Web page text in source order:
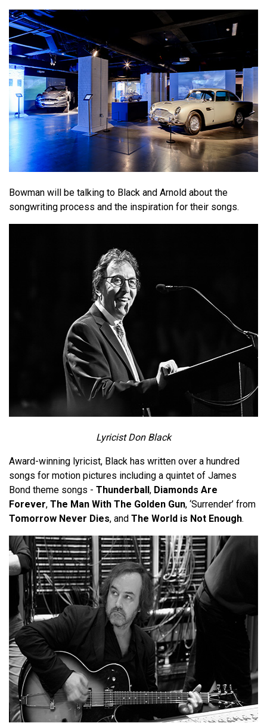
Bowman will be talking to Black and Arnold about the
songwriting process and the inspiration for their songs.
Lyricist Don Black
Award-winning lyricist, Black has written over a hundred
songs for motion pictures including a quintet of James
Bond theme songs - Thunderball, Diamonds Are
Forever, The Man With The Golden Gun, ‘Surrender’ from
Tomorrow Never Dies, and The World is Not Enough.